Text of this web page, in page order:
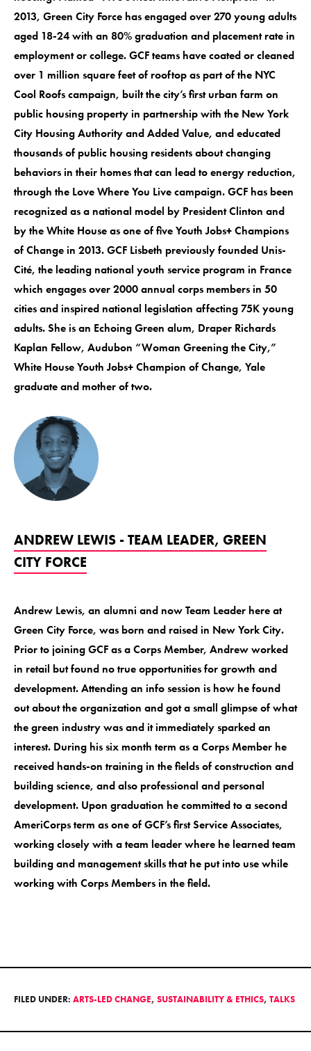
2013, Green City Force has engaged over 270 young adults
aged 18-24 with an 80% graduation and placement rate in
employment or college. GCF teams have coated or cleaned
over 1 million square feet of rooftop as part of the NYC
Cool Roofs campaign, built the city’s first urban farm on
public housing property in partnership with the New York
City Housing Authority and Added Value, and educated
thousands of public housing residents about changing
behaviors in their homes that can lead to energy reduction,
through the Love Where You Live campaign. GCF has been
recognized as a national model by President Clinton and
by the White House as one of five Youth Jobs+ Champions
of Change in 2013. GCF Lisbeth previously founded Unis-
Cité, the leading national youth service program in France
which engages over 2000 annual corps members in 50
cities and inspired national legislation affecting 75K young
adults. She is an Echoing Green alum, Draper Richards
Kaplan Fellow, Audubon “Woman Greening the City,”
White House Youth Jobs+ Champion of Change, Yale
graduate and mother of two.
ANDREW LEWIS - TEAM LEADER, GREEN
CITY FORCE
Andrew Lewis, an alumni and now Team Leader here at
Green City Force, was born and raised in New York City.
Prior to joining GCF as a Corps Member, Andrew worked
in retail but found no true opportunities for growth and
development. Attending an info session is how he found
out about the organization and got a small glimpse of what
the green industry was and it immediately sparked an
interest. During his six month term as a Corps Member he
received hands-on training in the fields of construction and
building science, and also professional and personal
development. Upon graduation he committed to a second
AmeriCorps term as one of GCF’s first Service Associates,
working closely with a team leader where he learned team
building and management skills that he put into use while
working with Corps Members in the field.
FILED UNDER: ARTS-LED CHANGE, SUSTAINABILITY & ETHICS, TALKS